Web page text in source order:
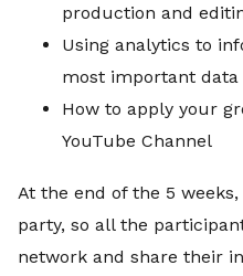
production and
Using analytics to
most important data
How to apply your
YouTube Channel
At the end of the 5
party, so all the
network and share their